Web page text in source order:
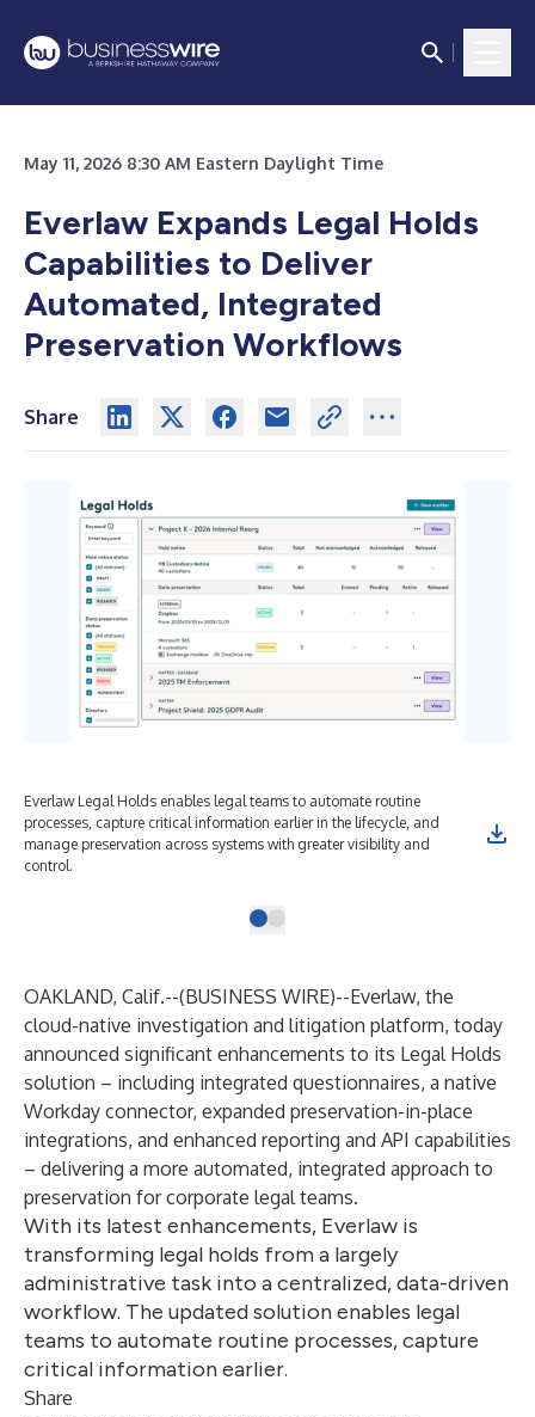
May 11, 2026 8:30 AM Eastern Daylight Time
Everlaw Expands Legal Holds
Capabilities to Deliver
Automated, Integrated
Preservation Workflows
Share
Everlaw Legal Holds enables legal teams to automate routine
processes, capture critical information earlier in the lifecycle, and
manage preservation across systems with greater visibility and
control.
OAKLAND, Calif.--(BUSINESS WIRE)--Everlaw, the
cloud-native investigation and litigation platform, today
announced significant enhancements to its Legal Holds
solution – including integrated questionnaires, a native
Workday connector, expanded preservation-in-place
integrations, and enhanced reporting and API capabilities
– delivering a more automated, integrated approach to
preservation for corporate legal teams.
With its latest enhancements, Everlaw is
transforming legal holds from a largely
administrative task into a centralized, data-driven
workflow. The updated solution enables legal
teams to automate routine processes, capture
critical information earlier.
Share